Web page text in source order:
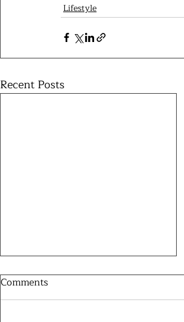
Lifestyle
Recent Posts
Comments